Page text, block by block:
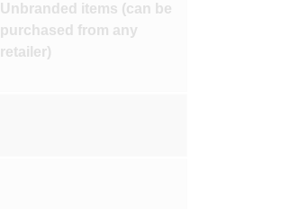
Unbranded items (can be
purchased from any
retailer)